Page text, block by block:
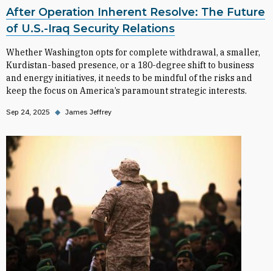
After Operation Inherent Resolve: The Future
of U.S.-Iraq Security Relations
Whether Washington opts for complete withdrawal, a smaller,
Kurdistan-based presence, or a 180-degree shift to business
and energy initiatives, it needs to be mindful of the risks and
keep the focus on America’s paramount strategic interests.
Sep 24, 2025 ◆ James Jeffrey